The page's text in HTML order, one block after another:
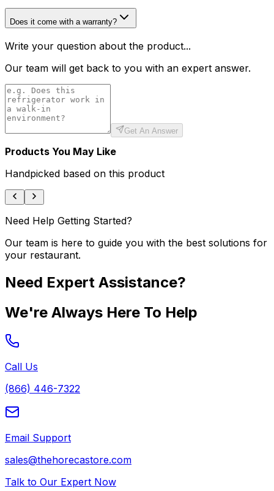
Does it come with a warranty?
Write your question about the product...
Our team will get back to you with an expert answer.
Get An Answer
Products You May Like
Handpicked based on this product
Need Help Getting Started?
Our team is here to guide you with the best solutions for
your restaurant.
Need Expert Assistance?
We're Always Here To Help
Call Us
(866) 446-7322
Email Support
sales@thehorecastore.com
Talk to Our Expert Now